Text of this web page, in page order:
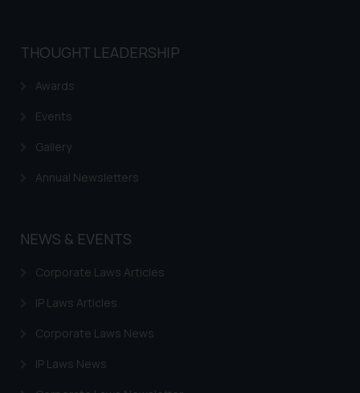
THOUGHT LEADERSHIP
Awards
Events
Gallery
Annual Newsletters
NEWS & EVENTS
Corporate Laws Articles
IP Laws Articles
Corporate Laws News
IP Laws News